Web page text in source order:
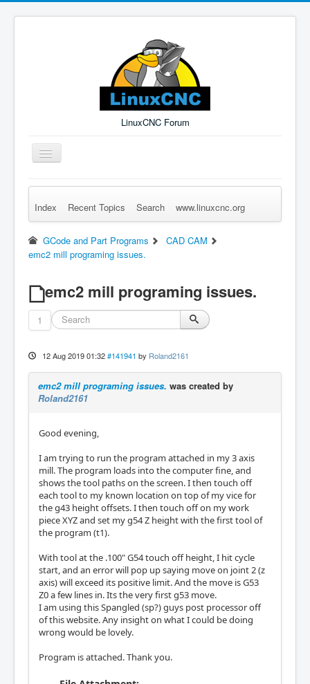
LinuxCNC Forum
Toggle
Navigation
Remember Me Log in Forgot Login? Sign up
Index Recent Topics Search www.linuxcnc.org
GCode and Part Programs
CAD CAM
emc2 mill programing issues.
emc2 mill programing issues.
1
12 Aug 2019 01:32 #141941 by Roland2161
emc2 mill programing issues. was created by
Roland2161
Good evening,
I am trying to run the program attached in my 3 axis
mill. The program loads into the computer fine, and
shows the tool paths on the screen. I then touch off
each tool to my known location on top of my vice for
the g43 height offsets. I then touch off on my work
piece XYZ and set my g54 Z height with the first tool of
the program (t1).
With tool at the .100" G54 touch off height, I hit cycle
start, and an error will pop up saying move on joint 2 (z
axis) will exceed its positive limit. And the move is G53
Z0 a few lines in. Its the very first g53 move.
I am using this Spangled (sp?) guys post processor off
of this website. Any insight on what I could be doing
wrong would be lovely.
Program is attached. Thank you.